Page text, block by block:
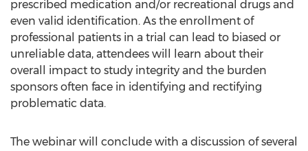
prescribed medication and/or recreational drugs and
even valid identification. As the enrollment of
professional patients in a trial can lead to biased or
unreliable data, attendees will learn about their
overall impact to study integrity and the burden
sponsors often face in identifying and rectifying
problematic data.
The webinar will conclude with a discussion of several